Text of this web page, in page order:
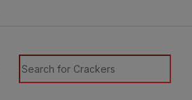
Search for: